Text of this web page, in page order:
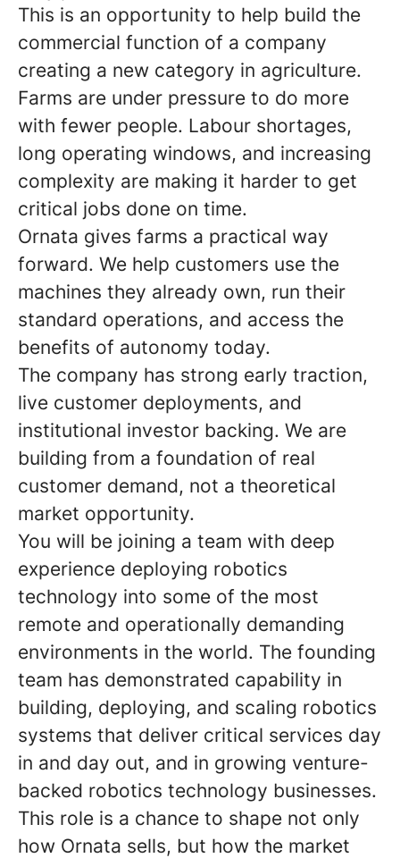
This is an opportunity to help build the
commercial function of a company
creating a new category in agriculture.
Farms are under pressure to do more
with fewer people. Labour shortages,
long operating windows, and increasing
complexity are making it harder to get
critical jobs done on time.
Ornata gives farms a practical way
forward. We help customers use the
machines they already own, run their
standard operations, and access the
benefits of autonomy today.
The company has strong early traction,
live customer deployments, and
institutional investor backing. We are
building from a foundation of real
customer demand, not a theoretical
market opportunity.
You will be joining a team with deep
experience deploying robotics
technology into some of the most
remote and operationally demanding
environments in the world. The founding
team has demonstrated capability in
building, deploying, and scaling robotics
systems that deliver critical services day
in and day out, and in growing venture-
backed robotics technology businesses.
This role is a chance to shape not only
how Ornata sells, but how the market